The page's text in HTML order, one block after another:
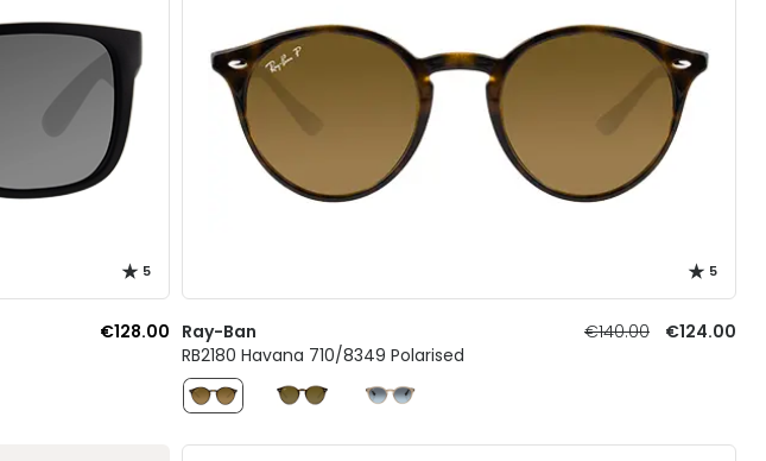
5
€128.00
5
Ray-Ban €140.00
€124.00
RB2180 Havana 710/8349 Polarised